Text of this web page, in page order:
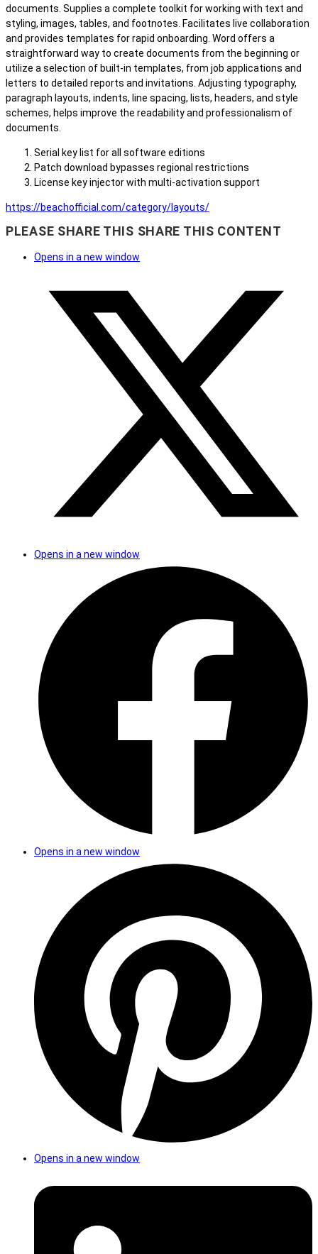
documents. Supplies a complete toolkit for working with text and
styling, images, tables, and footnotes. Facilitates live collaboration
and provides templates for rapid onboarding. Word offers a
straightforward way to create documents from the beginning or
utilize a selection of built-in templates, from job applications and
letters to detailed reports and invitations. Adjusting typography,
paragraph layouts, indents, line spacing, lists, headers, and style
schemes, helps improve the readability and professionalism of
documents.
Serial key list for all software editions
Patch download bypasses regional restrictions
License key injector with multi-activation support
https://beachofficial.com/category/layouts/
PLEASE SHARE THIS SHARE THIS CONTENT
Opens in a new window
Opens in a new window
Opens in a new window
Opens in a new window